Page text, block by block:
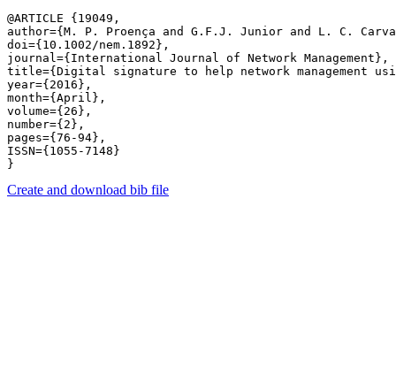
@ARTICLE {19049,
author={M. P. Proença and G.F.J. Junior and L. C.
doi={10.1002/nem.1892},
journal={International Journal of Network Management},
title={Digital signature to help network management
year={2016},
month={April},
volume={26},
number={2},
pages={76-94},
ISSN={1055-7148}
Create and download bib file